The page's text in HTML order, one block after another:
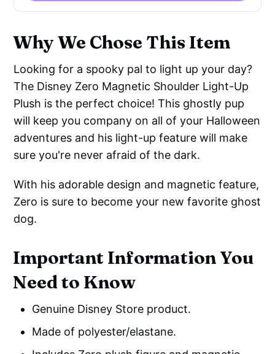
Why We Chose This Item
Looking for a spooky pal to light up your day?
The Disney Zero Magnetic Shoulder Light-Up
Plush is the perfect choice! This ghostly pup
will keep you company on all of your Halloween
adventures and his light-up feature will make
sure you're never afraid of the dark.
With his adorable design and magnetic feature,
Zero is sure to become your new favorite ghost
dog.
Important Information You
Need to Know
Genuine Disney Store product.
Made of polyester/elastane.